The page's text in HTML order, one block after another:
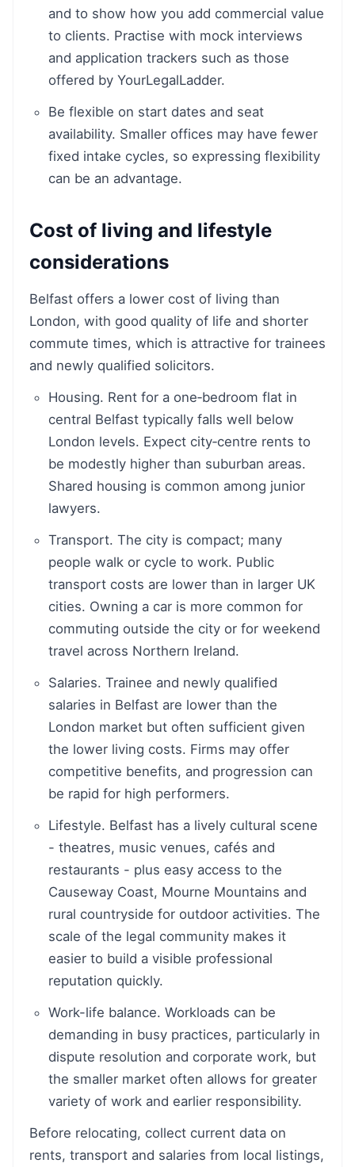
and to show how you add commercial value
to clients. Practise with mock interviews
and application trackers such as those
offered by YourLegalLadder.
Be flexible on start dates and seat
availability. Smaller offices may have fewer
fixed intake cycles, so expressing flexibility
can be an advantage.
Cost of living and lifestyle
considerations
Belfast offers a lower cost of living than
London, with good quality of life and shorter
commute times, which is attractive for trainees
and newly qualified solicitors.
Housing. Rent for a one‑bedroom flat in
central Belfast typically falls well below
London levels. Expect city‑centre rents to
be modestly higher than suburban areas.
Shared housing is common among junior
lawyers.
Transport. The city is compact; many
people walk or cycle to work. Public
transport costs are lower than in larger UK
cities. Owning a car is more common for
commuting outside the city or for weekend
travel across Northern Ireland.
Salaries. Trainee and newly qualified
salaries in Belfast are lower than the
London market but often sufficient given
the lower living costs. Firms may offer
competitive benefits, and progression can
be rapid for high performers.
Lifestyle. Belfast has a lively cultural scene
- theatres, music venues, cafés and
restaurants - plus easy access to the
Causeway Coast, Mourne Mountains and
rural countryside for outdoor activities. The
scale of the legal community makes it
easier to build a visible professional
reputation quickly.
Work-life balance. Workloads can be
demanding in busy practices, particularly in
dispute resolution and corporate work, but
the smaller market often allows for greater
variety of work and earlier responsibility.
Before relocating, collect current data on
rents, transport and salaries from local listings,